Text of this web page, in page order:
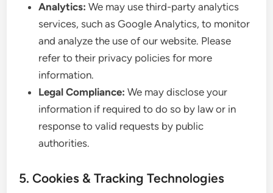
Analytics: We may use third-party analytics
services, such as Google Analytics, to monitor
and analyze the use of our website. Please
refer to their privacy policies for more
information.
Legal Compliance: We may disclose your
information if required to do so by law or in
response to valid requests by public
authorities.
5. Cookies & Tracking Technologies